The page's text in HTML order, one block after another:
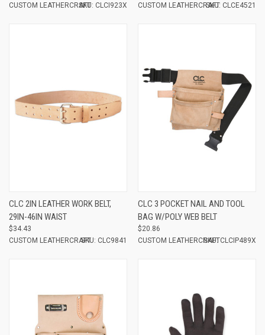
CUSTOM LEATHERCRAFTSKU: CLCI923X
CUSTOM LEATHERCRAFTSKU: CLCE4521
CLC 2IN LEATHER WORK BELT,
29IN-46IN WAIST
$34.43
CUSTOM LEATHERCRAFTSKU: CLC9841
CLC 3 POCKET NAIL AND TOOL
BAG W/POLY WEB BELT
$20.86
CUSTOM LEATHERCRAFTSKU: CLCIP489X